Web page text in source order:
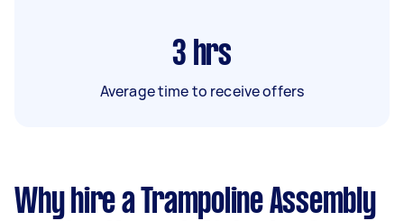
3 hrs
Average time to receive offers
Why hire a Trampoline Assembly